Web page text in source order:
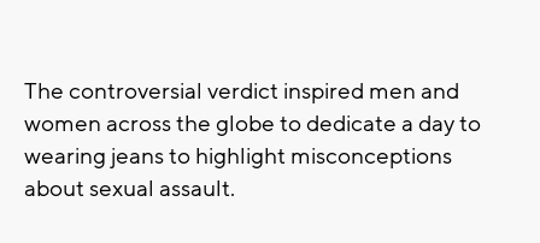
The controversial verdict inspired men and
women across the globe to dedicate a day to
wearing jeans to highlight misconceptions
about sexual assault.